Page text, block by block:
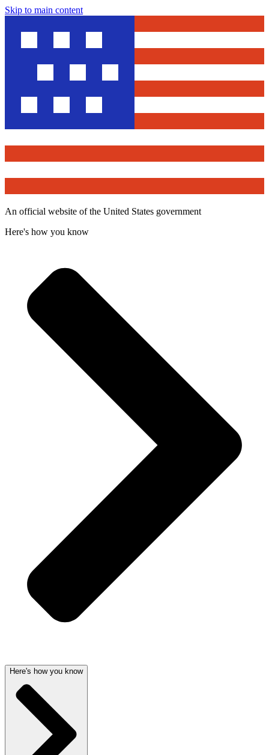
Skip to main content
An official website of the United States government
Here's how you know
Here's how you know